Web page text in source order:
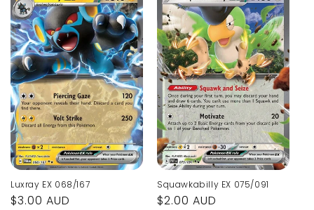
Luxray EX 068/167
Regular
$3.00 AUD
Squawkabilly EX 075/091
Regular
$2.00 AUD